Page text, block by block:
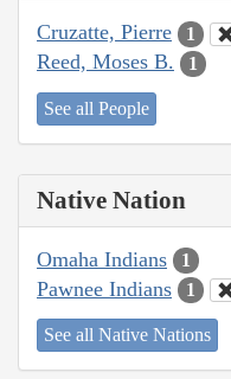
Cruzatte, Pierre 1
Reed, Moses B. 1
See all People
Native Nation
Omaha Indians 1
Pawnee Indians 1
See all Native Nations